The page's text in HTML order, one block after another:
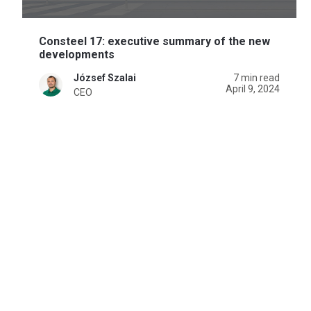
Consteel 17: executive summary of the new
developments
József Szalai
CEO
7 min read
April 9, 2024